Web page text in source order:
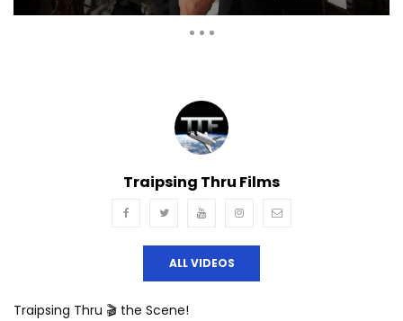
Traipsing Thru Films
ALL VIDEOS
Traipsing Thru 🎬 the Scene!